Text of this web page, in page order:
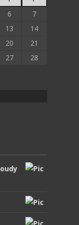
6
7
13
14
20
21
27
28